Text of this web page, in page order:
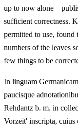
up to now
sufficient correctness.
permitted to use, found
numbers of the leaves
few things to be
In linguam
paucisque
Rehdantz b. m. in
Vorzeit' inscripta,